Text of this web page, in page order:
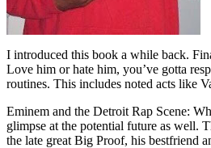
I introduced this book a while back.
Love him or hate him, you’ve gotta
routines. This includes noted acts like
Eminem and the Detroit Rap Scene:
glimpse at the potential future as well.
the late great Big Proof, his bestfriend